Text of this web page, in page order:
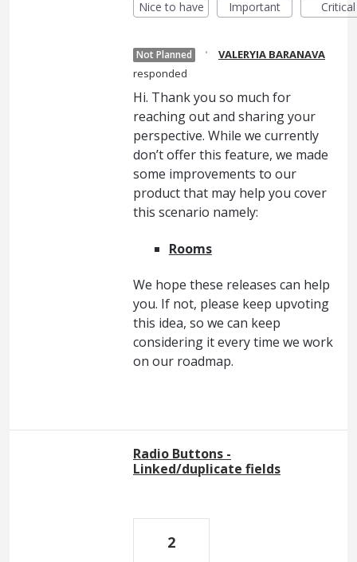
Nice to have
Important Critical
Not Planned ·
VALERYIA BARANAVA
responded
Hi. Thank you so much for
reaching out and sharing your
perspective. While we currently
don’t offer this feature, we made
some improvements to our
product that may help you cover
this scenario namely:
Rooms
We hope these releases can help
you. If not, please keep upvoting
this idea, so we can keep
considering it every time we work
on our roadmap.
Radio Buttons -
Linked/duplicate fields
2